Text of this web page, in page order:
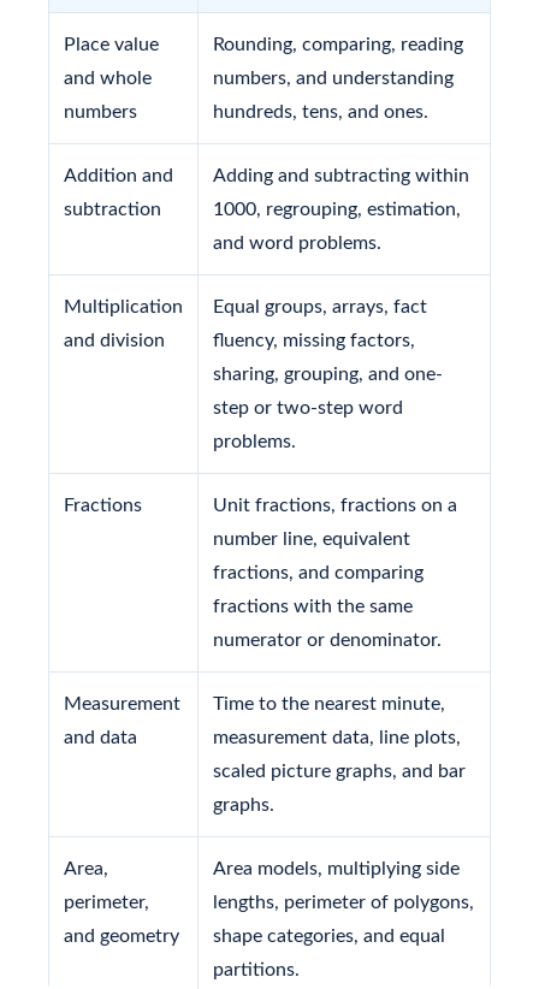
Place value
and whole
numbers
Rounding, comparing, reading
numbers, and understanding
hundreds, tens, and ones.
Addition and
subtraction
Adding and subtracting within
1000, regrouping, estimation,
and word problems.
Multiplication
and division
Equal groups, arrays, fact
fluency, missing factors,
sharing, grouping, and one-
step or two-step word
problems.
Fractions
Unit fractions, fractions on a
number line, equivalent
fractions, and comparing
fractions with the same
numerator or denominator.
Measurement
and data
Time to the nearest minute,
measurement data, line plots,
scaled picture graphs, and bar
graphs.
Area,
perimeter,
and geometry
Area models, multiplying side
lengths, perimeter of polygons,
shape categories, and equal
partitions.